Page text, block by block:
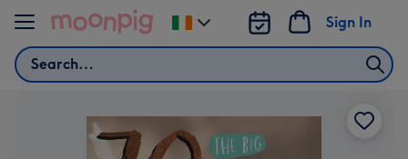
Skip to content
Search
Sign In
Change
delivery